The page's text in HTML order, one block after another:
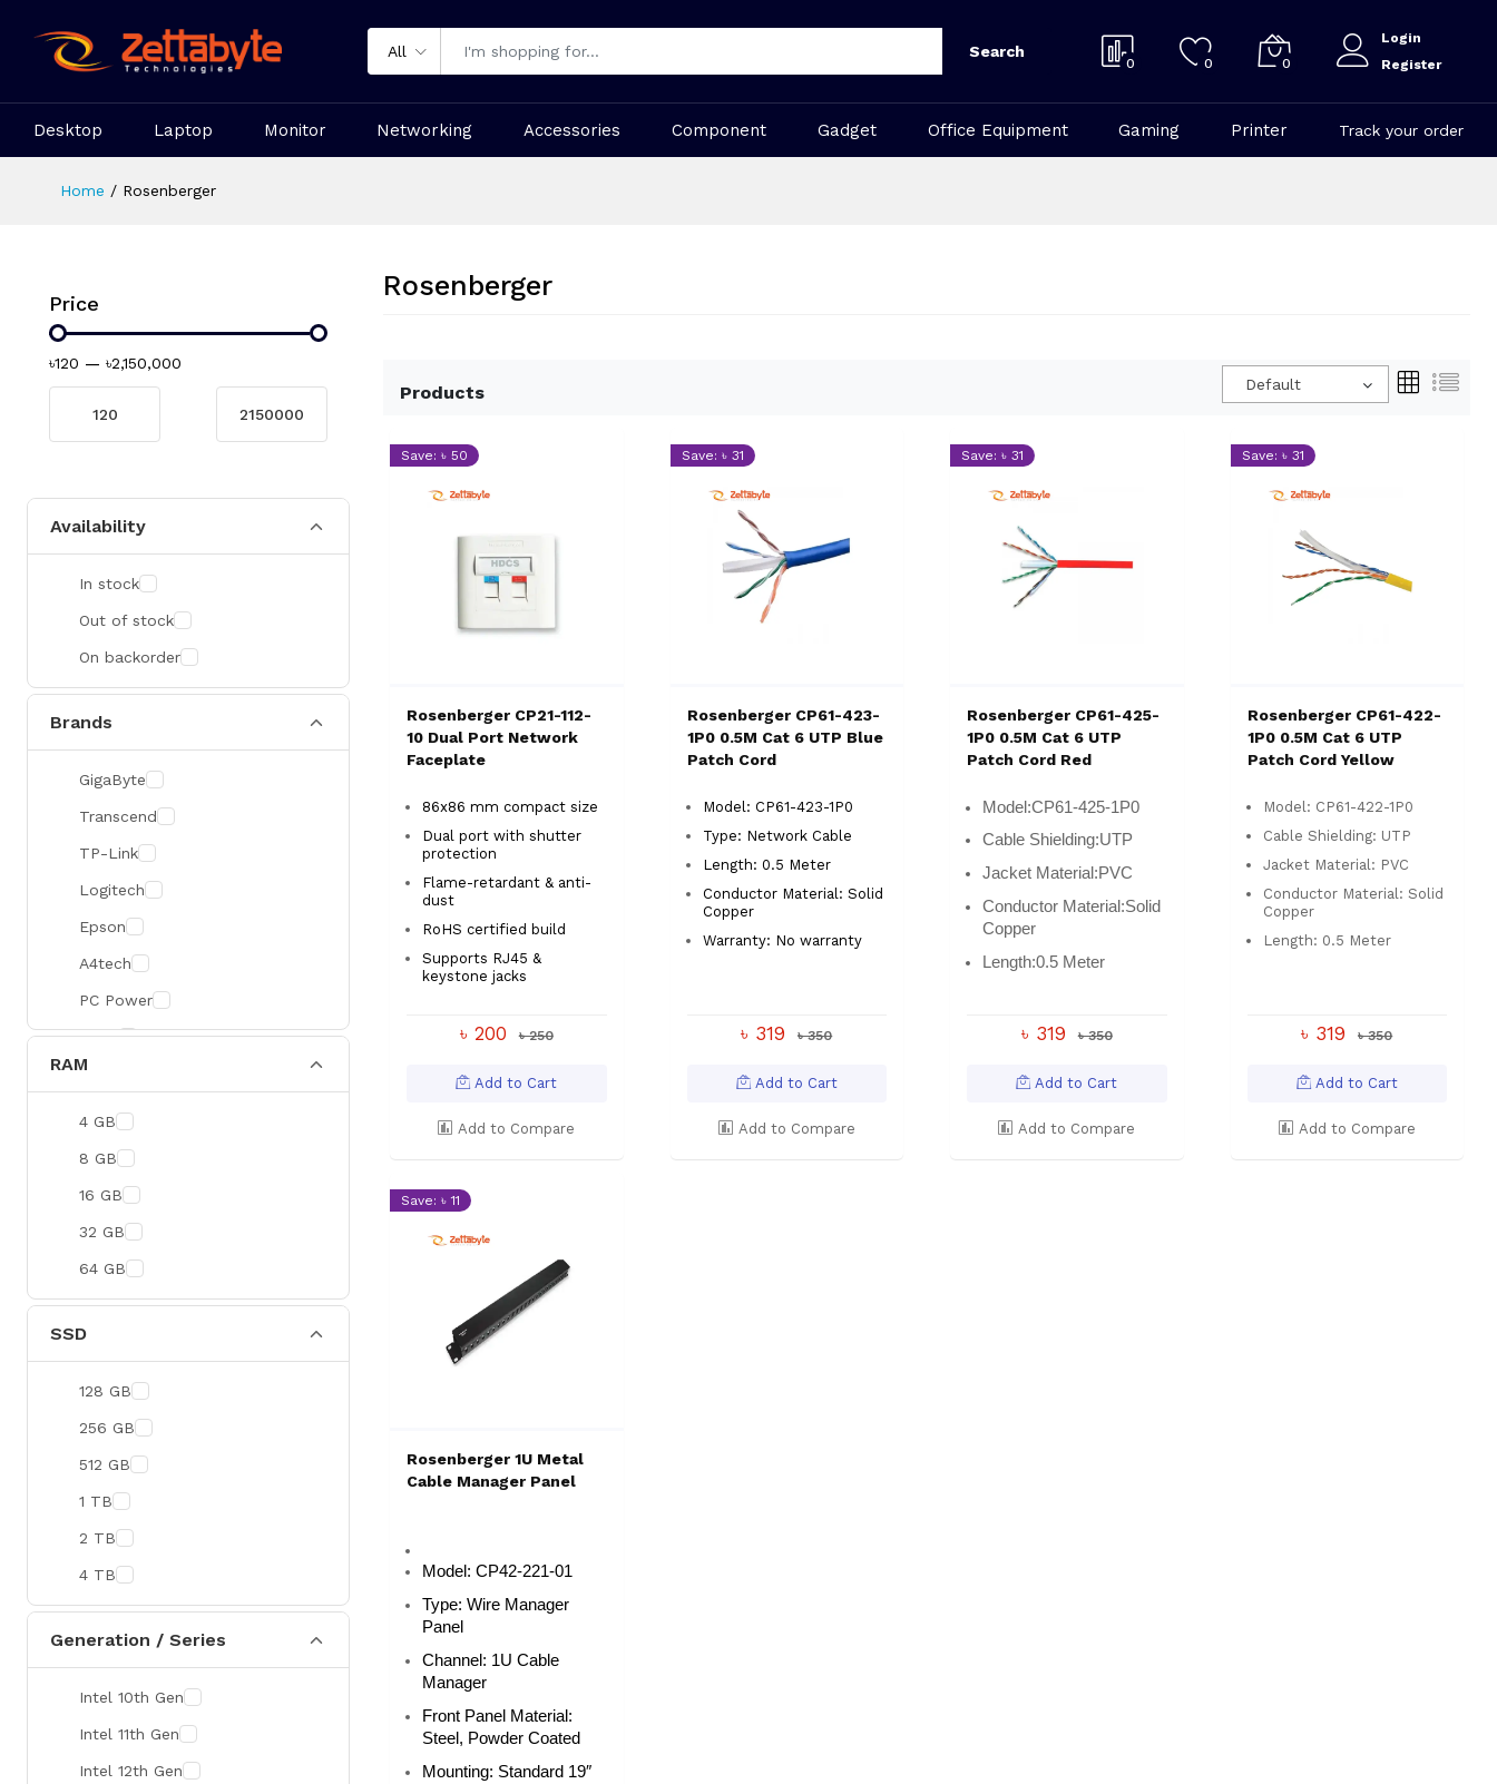
All Search
0 0 0
Login
Register
Desktop Laptop Monitor Networking Accessories Component Gadget Office Equipment Gaming Printer Track your order
Home Rosenberger
Price
৳120 — ৳2,150,000
Availability
In stock
Out of stock
On backorder
Brands
GigaByte
Transcend
TP-Link
Logitech
Epson
A4tech
PC Power
BOYA
Meetion
Apacer
Fantech
HAVIT
Netgear
Ruijie
Deli
Hikvision
MaxGreen
Rapoo
Brother
AMD
Intel
Viewsonic
RAM
4 GB
8 GB
16 GB
32 GB
64 GB
SSD
128 GB
256 GB
512 GB
1 TB
2 TB
4 TB
Generation / Series
Intel 10th Gen
Intel 11th Gen
Intel 12th Gen
Rosenberger
Products Default
Save: ৳ 50
Rosenberger CP21-112-
10 Dual Port Network
Faceplate
86x86 mm compact size
Dual port with shutter
protection
Flame-retardant & anti-
dust
RoHS certified build
Supports RJ45 &
keystone jacks
৳ 200 ৳ 250
Add to Cart
Add to Compare
Save: ৳ 31
Rosenberger CP61-423-
1P0 0.5M Cat 6 UTP Blue
Patch Cord
Model: CP61-423-1P0
Type: Network Cable
Length: 0.5 Meter
Conductor Material: Solid
Copper
Warranty: No warranty
৳ 319 ৳ 350
Add to Cart
Add to Compare
Save: ৳ 31
Rosenberger CP61-425-
1P0 0.5M Cat 6 UTP
Patch Cord Red
Model:CP61-425-1P0
Cable Shielding:UTP
Jacket Material:PVC
Conductor Material:Solid
Copper
Length:0.5 Meter
৳ 319 ৳ 350
Add to Cart
Add to Compare
Save: ৳ 31
Rosenberger CP61-422-
1P0 0.5M Cat 6 UTP
Patch Cord Yellow
Model: CP61-422-1P0
Cable Shielding: UTP
Jacket Material: PVC
Conductor Material: Solid
Copper
Length: 0.5 Meter
৳ 319 ৳ 350
Add to Cart
Add to Compare
Save: ৳ 11
Rosenberger 1U Metal
Cable Manager Panel
Model: CP42-221-01
Type: Wire Manager
Panel
Channel: 1U Cable
Manager
Front Panel Material:
Steel, Powder Coated
Mounting: Standard 19″